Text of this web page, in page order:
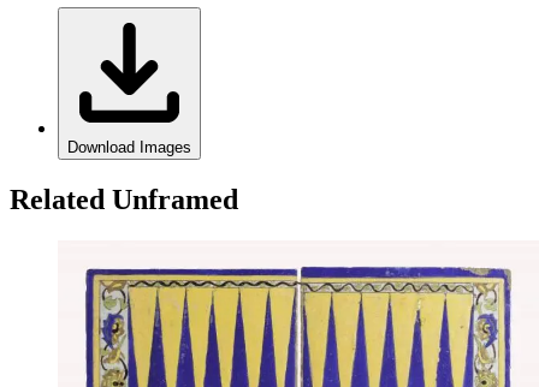
Download Images
Related Unframed